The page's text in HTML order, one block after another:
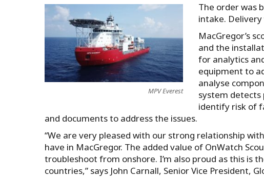
MPV Everest
The order was
intake. Delivery
MacGregor’s
and the
for analytics
equipment to
analyse
system
identify risk of
and documents to address the issues.
“We are very pleased with our strong relationship
have in MacGregor. The added value of OnWatch
troubleshoot from onshore. I’m also proud as this is
countries,” says John Carnall, Senior Vice President,